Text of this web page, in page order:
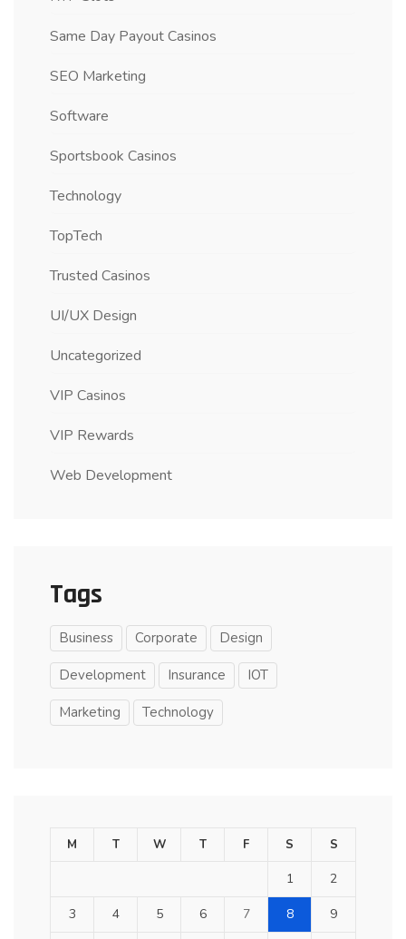
Same Day Payout Casinos
SEO Marketing
Software
Sportsbook Casinos
Technology
TopTech
Trusted Casinos
UI/UX Design
Uncategorized
VIP Casinos
VIP Rewards
Web Development
Tags
Business Corporate Design
Development Insurance IOT
Marketing Technology
M T W T F S S
1 2
3 4 5 6 7 8 9